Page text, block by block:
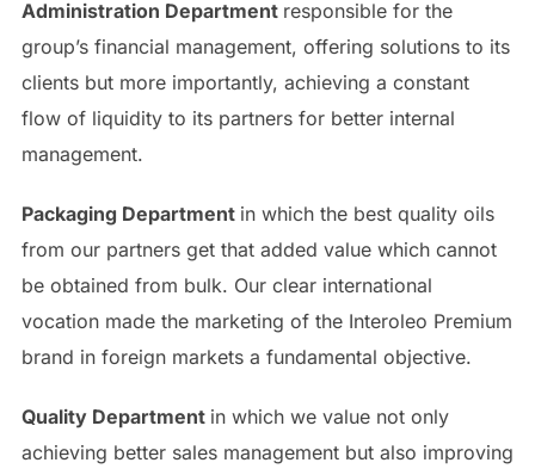
Administration Department responsible for the
group’s financial management, offering solutions to its
clients but more importantly, achieving a constant
flow of liquidity to its partners for better internal
management.
Packaging Department in which the best quality oils
from our partners get that added value which cannot
be obtained from bulk. Our clear international
vocation made the marketing of the Interoleo Premium
brand in foreign markets a fundamental objective.
Quality Department in which we value not only
achieving better sales management but also improving